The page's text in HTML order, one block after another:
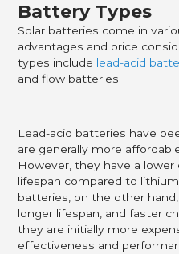
Battery Types
Solar batteries come in
advantages and price
types include lead-acid
and flow batteries.
Lead-acid batteries have
are generally more
However, they have a
lifespan compared to
batteries, on the other
longer lifespan, and faster
they are initially more
effectiveness and